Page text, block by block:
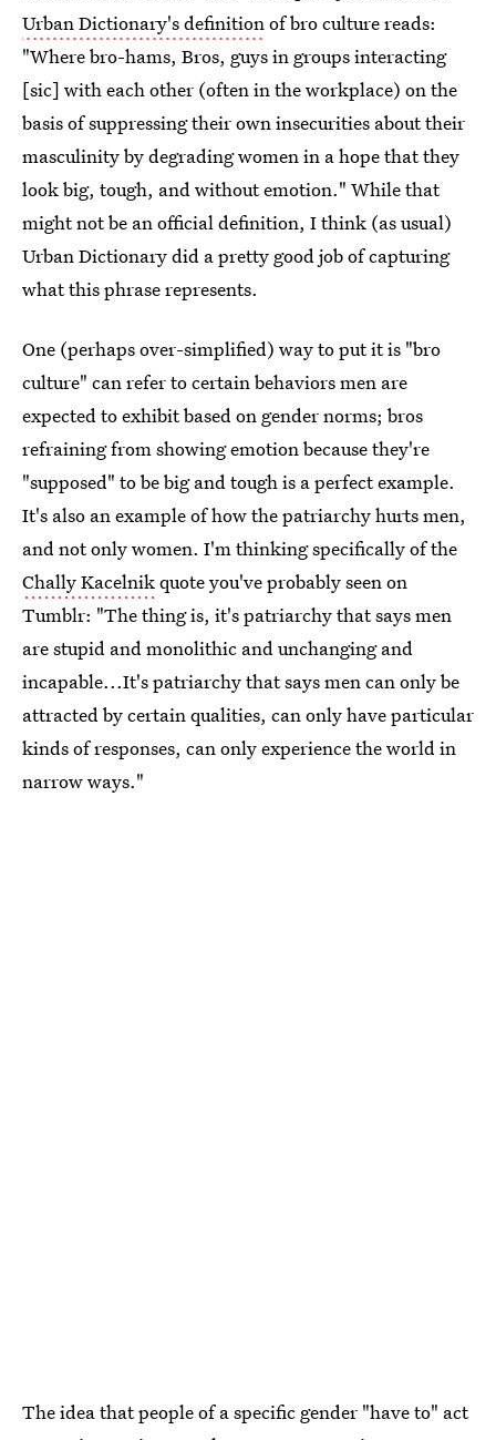
Urban Dictionary's definitionof bro culture reads:
"Where bro-hams, Bros, guys in groups interacting
[sic] with each other (often in the workplace) on the
basis of suppressing their own insecurities about their
masculinity by degrading women in a hope that they
look big, tough, and without emotion." While that
might not be an official definition, I think (as usual)
Urban Dictionary did a pretty good job of capturing
what this phrase represents.
One (perhaps over-simplified) way to put it is "bro
culture" can refer to certain behaviors men are
expected to exhibit based on gender norms; bros
refraining from showing emotion because they're
"supposed" to be big and tough is a perfect example.
It's also an example of how the patriarchy hurts men,
and not only women. I'm thinking specifically of the
Chally Kacelnikquote you've probably seen on
Tumblr: "The thing is, it's patriarchy that says men
are stupid and monolithic and unchanging and
incapable...It's patriarchy that says men can only be
attracted by certain qualities, can only have particular
kinds of responses, can only experience the world in
narrow ways."
The idea that people of a specific gender "have to" act